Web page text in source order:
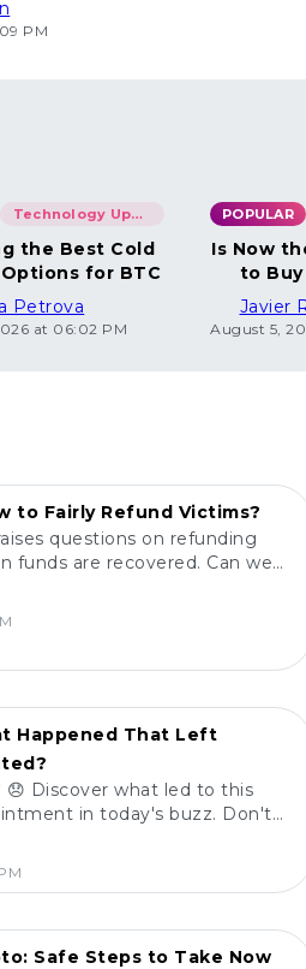
PM
Technology Updates
the Best Cold
for BTC
Petrova
at 06:02 PM
POPULAR
Is Now
to
Javier
August 5,
to Fairly Refund Victims?
questions on refunding
funds are recovered. Can we
determine true ownership?
Happened That Left
😞 Discover what led to this
in today's buzz. Don't
everyone is talking about!
Safe Steps to Take Now